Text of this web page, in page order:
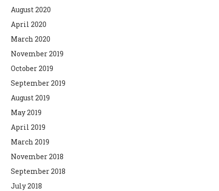
August 2020
April 2020
March 2020
November 2019
October 2019
September 2019
August 2019
May 2019
April 2019
March 2019
November 2018
September 2018
July 2018